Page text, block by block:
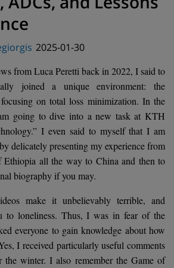
Posted
2025-01-30
from Luca Peretti back in 2022, I said to
joined a unique environment: the
on total loss minimization. In the
going to dive into a new task at KTH
I even said to myself that I am
delicately presenting my experience from
Ethiopia all the way to China and then to
biography if you may.
make it unbelievably terrible, and
to loneliness. Thus, I was in fear of the
everyone to gain knowledge about how
I received particularly useful comments
winter. I also remember the Game of